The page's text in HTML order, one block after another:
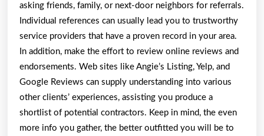
asking friends, family, or next-door neighbors for referrals.
Individual references can usually lead you to trustworthy
service providers that have a proven record in your area.
In addition, make the effort to review online reviews and
endorsements. Web sites like Angie’s Listing, Yelp, and
Google Reviews can supply understanding into various
other clients’ experiences, assisting you produce a
shortlist of potential contractors. Keep in mind, the even
more info you gather, the better outfitted you will be to